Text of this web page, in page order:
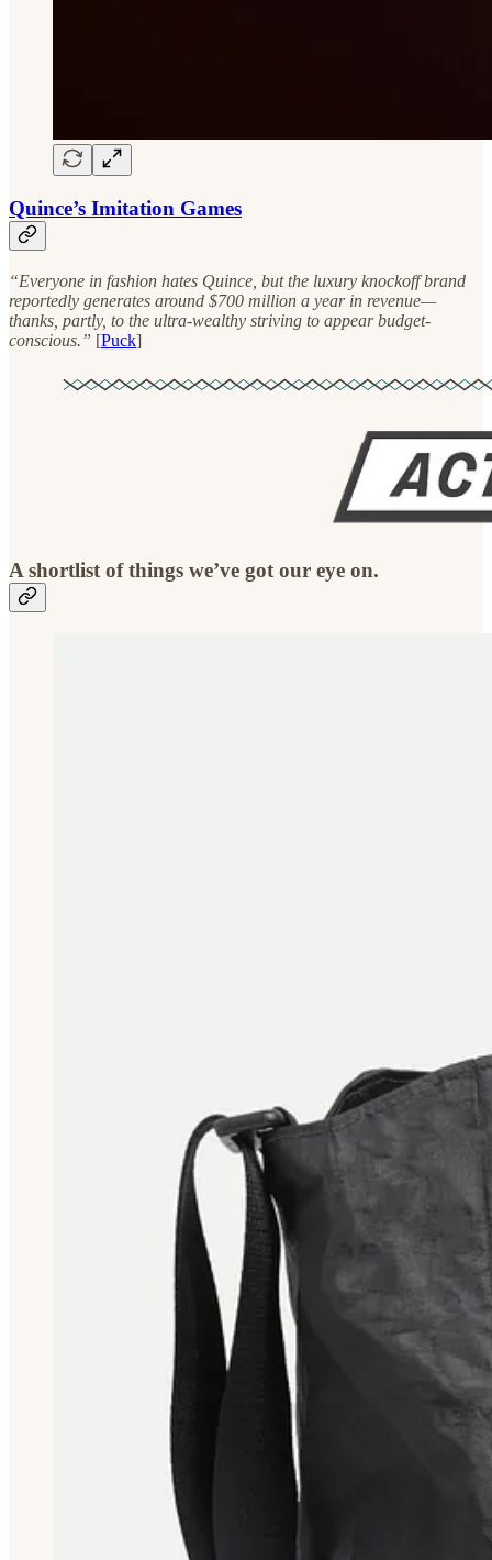
Quince’s Imitation Games
“Everyone in fashion hates Quince, but the luxury knockoff brand
reportedly generates around $700 million a year in revenue—
thanks, partly, to the ultra-wealthy striving to appear budget-
conscious.” [Puck]
A shortlist of things we’ve got our eye on.